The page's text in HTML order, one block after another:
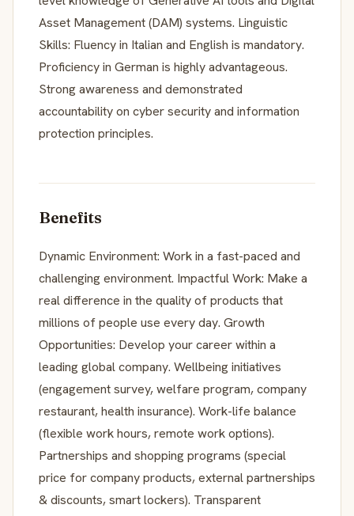
Asset Management (DAM) systems. Linguistic
Skills: Fluency in Italian and English is mandatory.
Proficiency in German is highly advantageous.
Strong awareness and demonstrated
accountability on cyber security and information
protection principles.
Benefits
Dynamic Environment: Work in a fast-paced and
challenging environment. Impactful Work: Make a
real difference in the quality of products that
millions of people use every day. Growth
Opportunities: Develop your career within a
leading global company. Wellbeing initiatives
(engagement survey, welfare program, company
restaurant, health insurance). Work-life balance
(flexible work hours, remote work options).
Partnerships and shopping programs (special
price for company products, external partnerships
& discounts, smart lockers). Transparent